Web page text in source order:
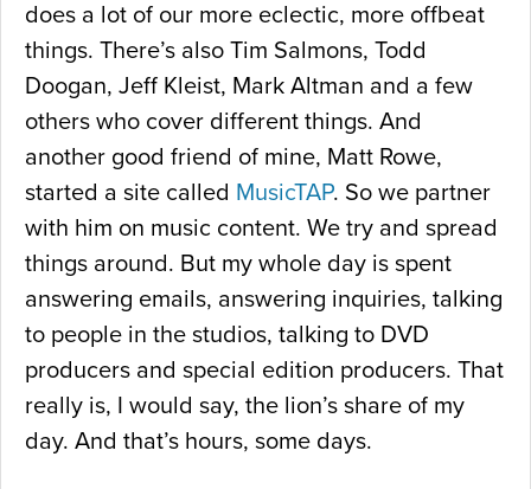
does a lot of our more eclectic, more offbeat
things. There’s also Tim Salmons, Todd
Doogan, Jeff Kleist, Mark Altman and a few
others who cover different things. And
another good friend of mine, Matt Rowe,
started a site called MusicTAP. So we partner
with him on music content. We try and spread
things around. But my whole day is spent
answering emails, answering inquiries, talking
to people in the studios, talking to DVD
producers and special edition producers. That
really is, I would say, the lion’s share of my
day. And that’s hours, some days.